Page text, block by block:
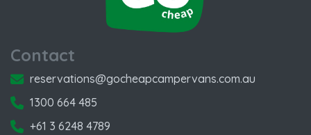
Contact
reservations@gocheapcampervans.com.au
1300 664 485
+61 3 6248 4789